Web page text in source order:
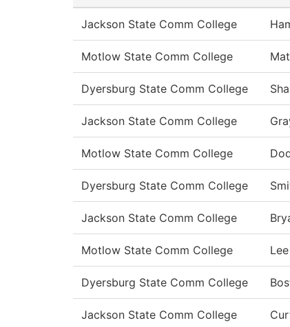
Jackson State Comm College
Motlow State Comm College
Dyersburg State Comm College
Jackson State Comm College
Motlow State Comm College
Dyersburg State Comm College
Jackson State Comm College
Motlow State Comm College Lee
Dyersburg State Comm College
Jackson State Comm College